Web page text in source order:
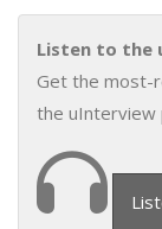
Listen to the
Get the most-
the uInterview